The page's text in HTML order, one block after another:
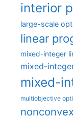
interior
large-scale
linear
mixed-integer
mixed-
mixed-
multiobjective